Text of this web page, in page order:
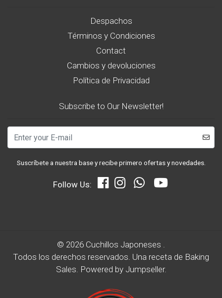
Despachos
Términos y Condiciones
Contact
Cambios y devoluciones
Política de Privacidad
Subscribe to Our Newsletter!
Suscríbete a nuestra base y recibe primero ofertas y novedades.
Follow Us:
© 2026 Cuchillos Japoneses .
Todos los derechos reservados. Una receta de Baking
Sales. Powered by Jumpseller.